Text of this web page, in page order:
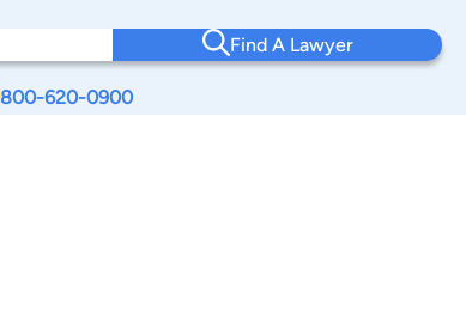
Find A Lawyer
800-620-0900